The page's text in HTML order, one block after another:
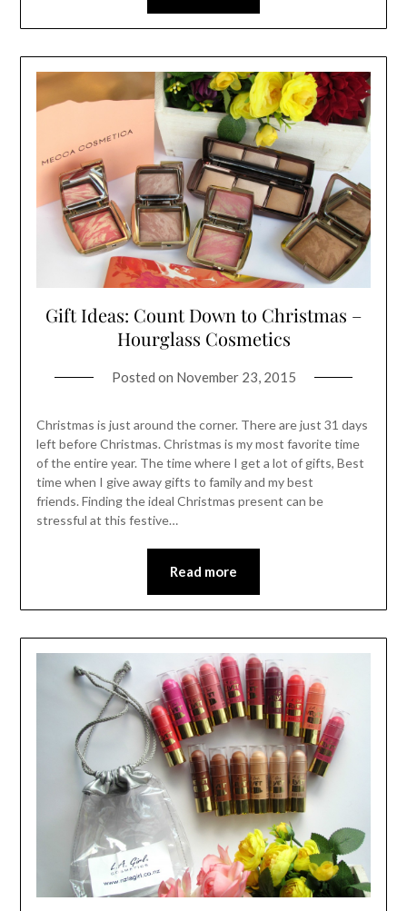
Gift Ideas: Count Down to Christmas –
Hourglass Cosmetics
Posted on November 23, 2015
Christmas is just around the corner. There are just 31 days
left before Christmas. Christmas is my most favorite time
of the entire year. The time where I get a lot of gifts, Best
time when I give away gifts to family and my best
friends. Finding the ideal Christmas present can be
stressful at this festive…
Read more